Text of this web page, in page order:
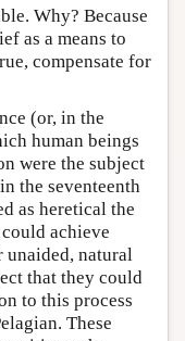
Why? Because
as a means to
compensate for
(or, in the
human beings
were the subject
the seventeenth
as heretical the
achieve
natural
that they could
to this process
These